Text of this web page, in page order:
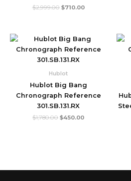
$2,999.00 $710.00
Hublot
Hublot Big Bang
Chronograph Reference
301.SB.131.RX
$1,780.00
Original
price
was:
$1,780.00.
$450.00
Current
price
is: